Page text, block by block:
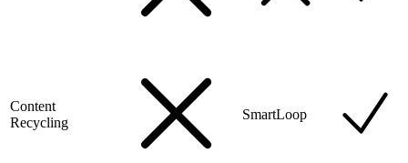
Content
Recycling
SmartLoop